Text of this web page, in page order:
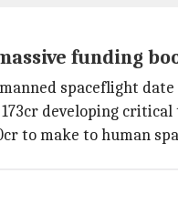
funding
spaceflight
173cr developing
to make to human